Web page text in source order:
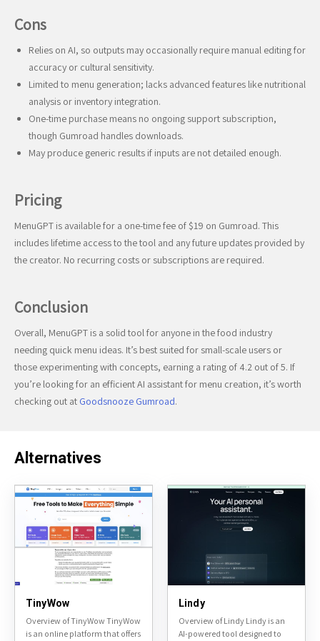
Cons
Relies on AI, so outputs may occasionally require manual editing for
accuracy or cultural sensitivity.
Limited to menu generation; lacks advanced features like nutritional
analysis or inventory integration.
One-time purchase means no ongoing support subscription,
though Gumroad handles downloads.
May produce generic results if inputs are not detailed enough.
Pricing
MenuGPT is available for a one-time fee of $19 on Gumroad. This
includes lifetime access to the tool and any future updates provided by
the creator. No recurring costs or subscriptions are required.
Conclusion
Overall, MenuGPT is a solid tool for anyone in the food industry
needing quick menu ideas. It’s best suited for small-scale users or
those experimenting with concepts, earning a rating of 4.2 out of 5. If
you’re looking for an efficient AI assistant for menu creation, it’s worth
checking out at Goodsnooze Gumroad.
Alternatives
TinyWow
Overview of TinyWow TinyWow
is an online platform that offers
Lindy
Overview of Lindy Lindy is an
AI-powered tool designed to